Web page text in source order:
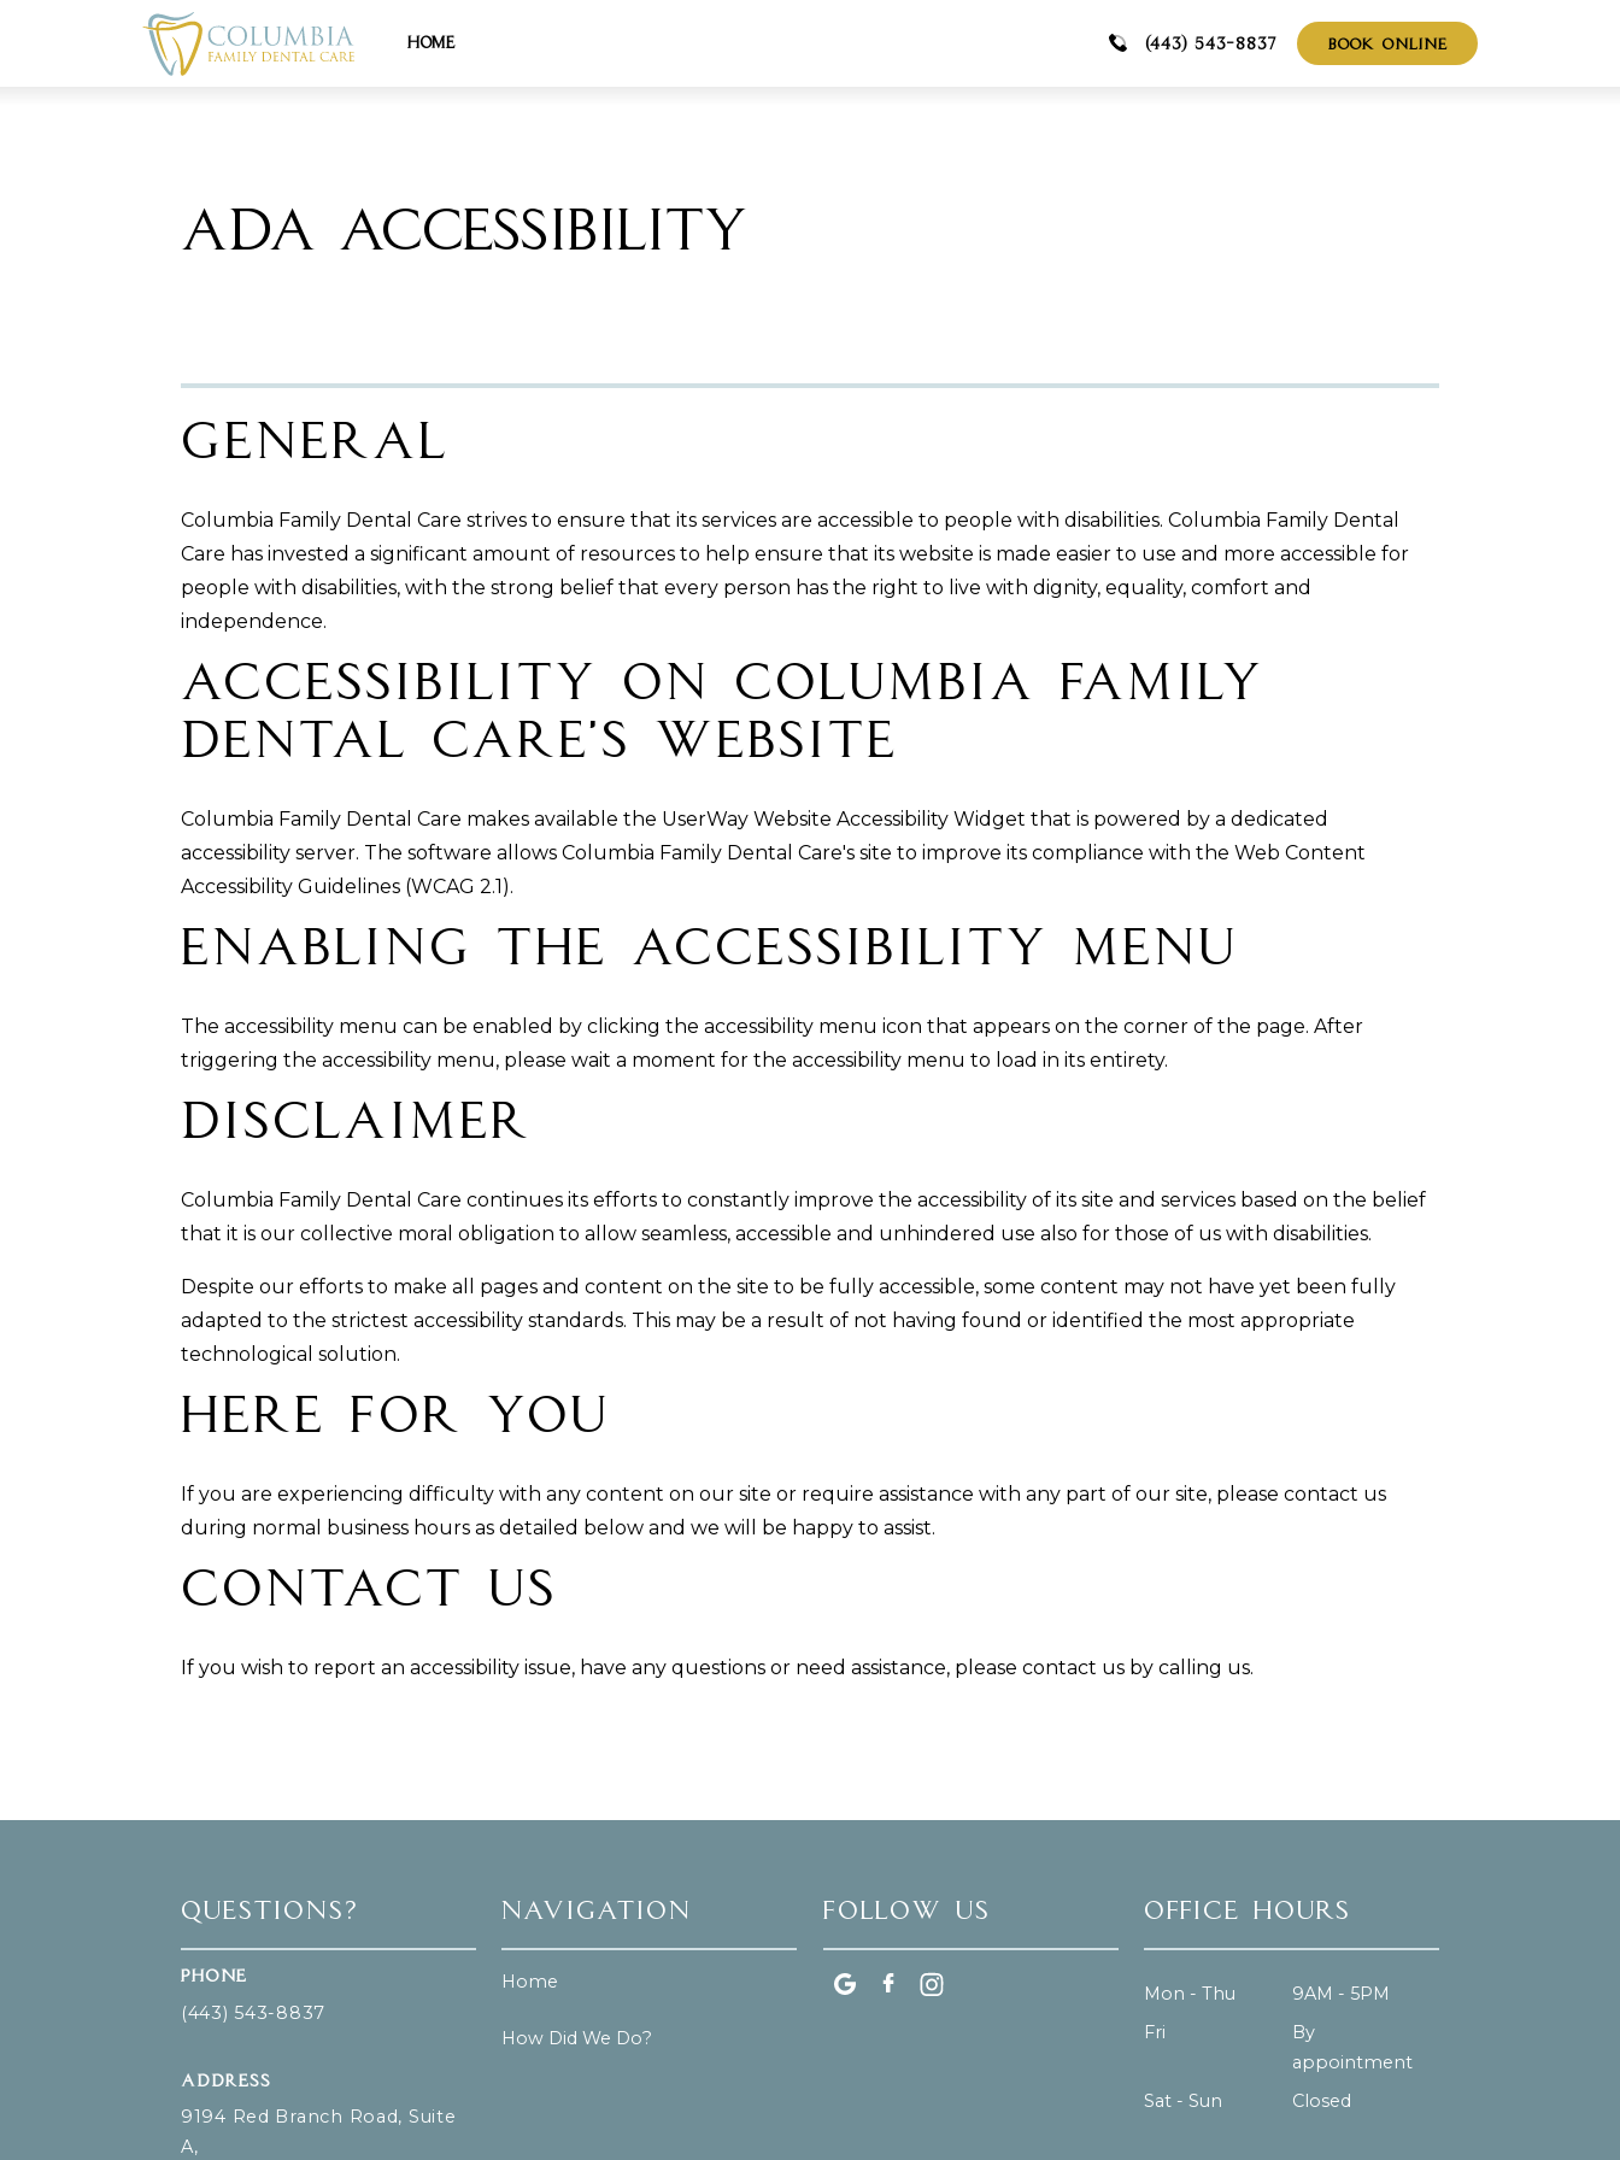
Home (443) 543-8837 BOOK ONLINE
ADA ACCESSIBILITY
General
Columbia Family Dental Care strives to ensure that its services are accessible to people with disabilities. Columbia Family Dental
Care has invested a significant amount of resources to help ensure that its website is made easier to use and more accessible for
people with disabilities, with the strong belief that every person has the right to live with dignity, equality, comfort and
independence.
Accessibility On Columbia Family
Dental Care’s Website
Columbia Family Dental Care makes available the UserWay Website Accessibility Widget that is powered by a dedicated
accessibility server. The software allows Columbia Family Dental Care's site to improve its compliance with the Web Content
Accessibility Guidelines (WCAG 2.1).
Enabling The Accessibility Menu
The accessibility menu can be enabled by clicking the accessibility menu icon that appears on the corner of the page. After
triggering the accessibility menu, please wait a moment for the accessibility menu to load in its entirety.
Disclaimer
Columbia Family Dental Care continues its efforts to constantly improve the accessibility of its site and services based on the belief
that it is our collective moral obligation to allow seamless, accessible and unhindered use also for those of us with disabilities.
Despite our efforts to make all pages and content on the site to be fully accessible, some content may not have yet been fully
adapted to the strictest accessibility standards. This may be a result of not having found or identified the most appropriate
technological solution.
Here For You
If you are experiencing difficulty with any content on our site or require assistance with any part of our site, please contact us
during normal business hours as detailed below and we will be happy to assist.
Contact Us
If you wish to report an accessibility issue, have any questions or need assistance, please contact us by calling us.
Questions?
Phone
(443) 543-8837
Address
9194 Red Branch Road, Suite
A,
Navigation
Home
How Did We Do?
Follow Us Office Hours
Mon - Thu
9AM - 5PM
Fri
By
appointment
Sat - Sun
Closed